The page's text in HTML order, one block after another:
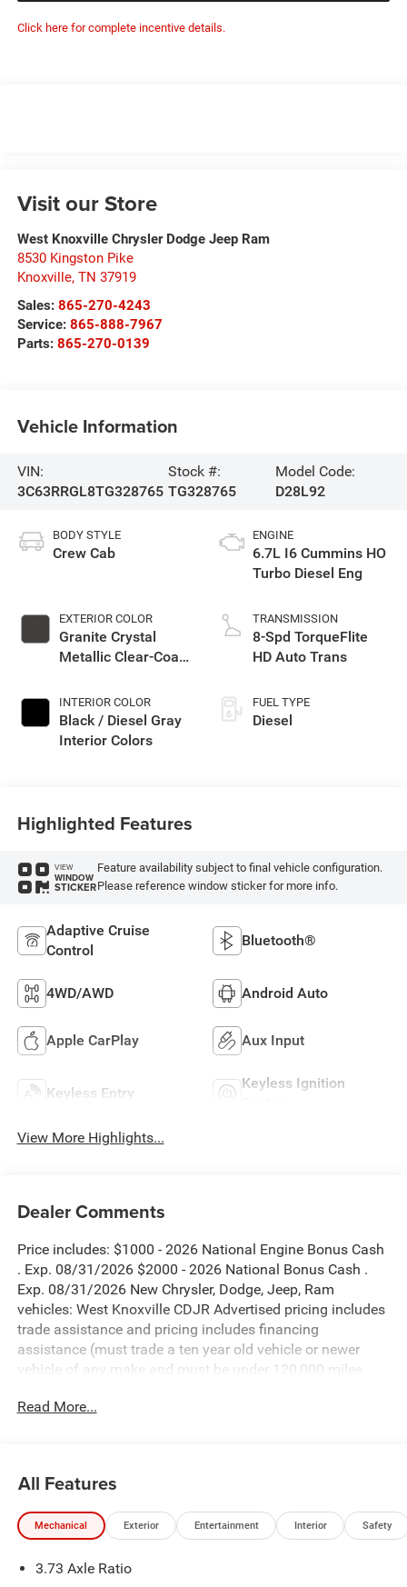
Click here for complete incentive details.
Visit our Store
West Knoxville Chrysler Dodge Jeep Ram
8530 Kingston Pike
Knoxville, TN 37919
Sales: 865-270-4243
Service: 865-888-7967
Parts: 865-270-0139
Vehicle Information
VIN:
3C63RRGL8TG328765
Stock #:
TG328765
Model Code:
D28L92
BODY STYLE
Crew Cab
EXTERIOR COLOR
Granite Crystal
Metallic Clear-Coat
INTERIOR COLOR
Black / Diesel Gray
Interior Colors
ENGINE
6.7L I6 Cummins HO
Turbo Diesel Eng
TRANSMISSION
8-Spd TorqueFlite
HD Auto Trans
FUEL TYPE
Diesel
Highlighted Features
VIEW
WINDOW
STICKER
Feature availability subject to final vehicle configuration.
Please reference window sticker for more info.
Adaptive Cruise
Control
Bluetooth®
4WD/AWD Android Auto
Apple CarPlay Aux Input
Keyless Entry
Keyless Ignition
View More Highlights...
Dealer Comments
Price includes: $1000 - 2026 National Engine Bonus Cash
. Exp. 08/31/2026 $2000 - 2026 National Bonus Cash .
Exp. 08/31/2026 New Chrysler, Dodge, Jeep, Ram
vehicles: West Knoxville CDJR Advertised pricing includes
trade assistance and pricing includes financing
assistance (must trade a ten year old vehicle or newer
vehicle of any make and must be under 120,000 miles
for dealer advertised pricing). Price does not include
Granite Crystal Metallic Clearcoat 2026 Ram 3500
Tradesman 4WD 8-Speed Automatic 6.7L I6
(LED Bed Lighting, MOPAR Deployable Bed Step, and
Read More...
All Features
Mechanical Exterior Entertainment Interior Safety
3.73 Axle Ratio